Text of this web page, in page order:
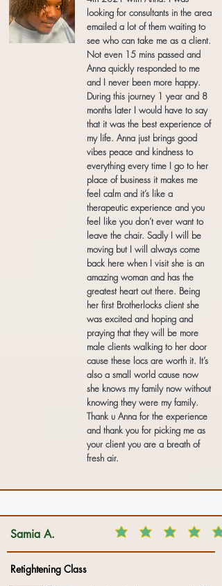
looking for consultants in the area
emailed a lot of them waiting to
see who can take me as a client.
Not even 15 mins passed and
Anna quickly responded to me
and I never been more happy.
During this journey 1 year and 8
months later I would have to say
that it was the best experience of
my life. Anna just brings good
vibes peace and kindness to
everything every time I go to her
place of business it makes me
feel calm and it’s like a
therapeutic experience and you
feel like you don’t ever want to
leave the chair. Sadly I will be
moving but I will always come
back here when I visit she is an
amazing woman and has the
greatest heart out there. Being
her first Brotherlocks client she
was excited and hoping and
praying that they will be more
male clients walking to her door
cause these locs are worth it. It’s
also a small world cause now
she knows my family now without
knowing they were my family.
Thank u Anna for the experience
and thank you for picking me as
your client you are a breath of
fresh air.
Samia A.
Retightening Class